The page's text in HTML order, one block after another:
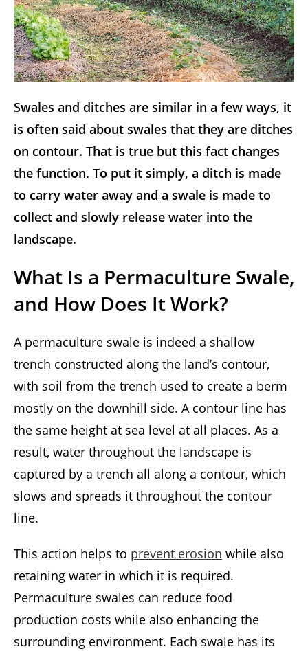
Swales and ditches are similar in a few ways, it
is often said about swales that they are ditches
on contour. That is true but this fact changes
the function. To put it simply, a ditch is made
to carry water away and a swale is made to
collect and slowly release water into the
landscape.
What Is a Permaculture Swale,
and How Does It Work?
A permaculture swale is indeed a shallow
trench constructed along the land’s contour,
with soil from the trench used to create a berm
mostly on the downhill side. A contour line has
the same height at sea level at all places. As a
result, water throughout the landscape is
captured by a trench all along a contour, which
slows and spreads it throughout the contour
line.
This action helps to prevent erosion while also
retaining water in which it is required.
Permaculture swales can reduce food
production costs while also enhancing the
surrounding environment. Each swale has its